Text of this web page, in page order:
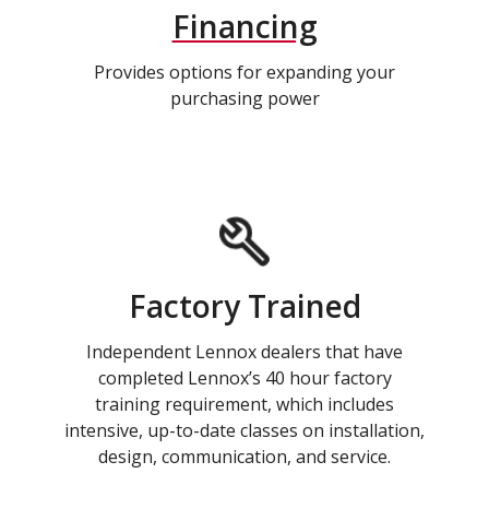
Financing
Provides options for expanding your
purchasing power
Factory Trained
Independent Lennox dealers that have
completed Lennox’s 40 hour factory
training requirement, which includes
intensive, up-to-date classes on installation,
design, communication, and service.